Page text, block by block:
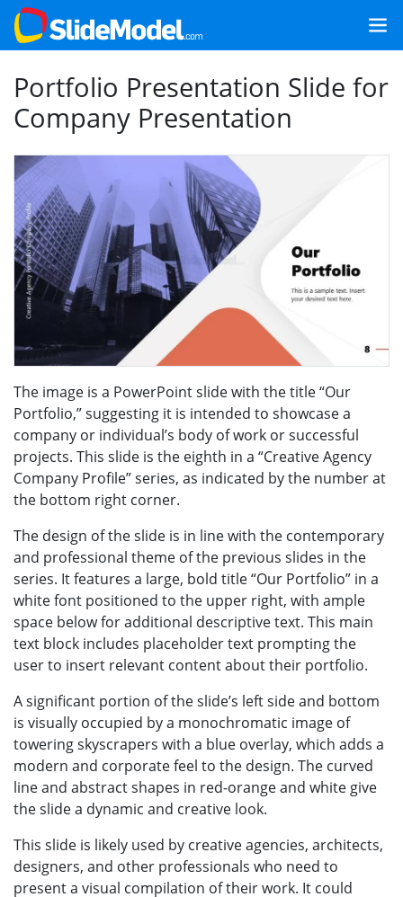
Portfolio Presentation Slide for
Company Presentation
The image is a PowerPoint slide with the title “Our
Portfolio,” suggesting it is intended to showcase a
company or individual’s body of work or successful
projects. This slide is the eighth in a “Creative Agency
Company Profile” series, as indicated by the number at
the bottom right corner.
The design of the slide is in line with the contemporary
and professional theme of the previous slides in the
series. It features a large, bold title “Our Portfolio” in a
white font positioned to the upper right, with ample
space below for additional descriptive text. This main
text block includes placeholder text prompting the
user to insert relevant content about their portfolio.
A significant portion of the slide’s left side and bottom
is visually occupied by a monochromatic image of
towering skyscrapers with a blue overlay, which adds a
modern and corporate feel to the design. The curved
line and abstract shapes in red-orange and white give
the slide a dynamic and creative look.
This slide is likely used by creative agencies, architects,
designers, and other professionals who need to
present a visual compilation of their work. It could